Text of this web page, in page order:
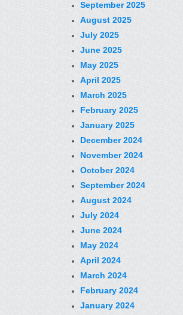
September 2025
August 2025
July 2025
June 2025
May 2025
April 2025
March 2025
February 2025
January 2025
December 2024
November 2024
October 2024
September 2024
August 2024
July 2024
June 2024
May 2024
April 2024
March 2024
February 2024
January 2024